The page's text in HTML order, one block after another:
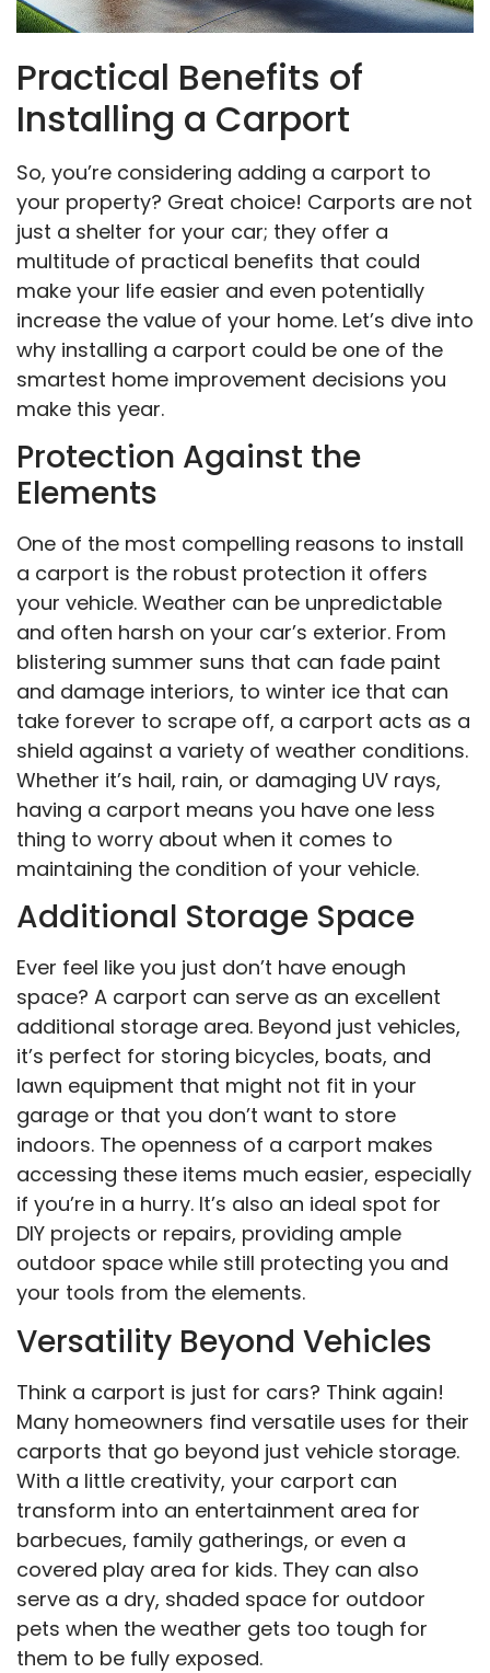
Practical Benefits of
Installing a Carport
So, you’re considering adding a carport to
your property? Great choice! Carports are not
just a shelter for your car; they offer a
multitude of practical benefits that could
make your life easier and even potentially
increase the value of your home. Let’s dive into
why installing a carport could be one of the
smartest home improvement decisions you
make this year.
Protection Against the
Elements
One of the most compelling reasons to install
a carport is the robust protection it offers
your vehicle. Weather can be unpredictable
and often harsh on your car’s exterior. From
blistering summer suns that can fade paint
and damage interiors, to winter ice that can
take forever to scrape off, a carport acts as a
shield against a variety of weather conditions.
Whether it’s hail, rain, or damaging UV rays,
having a carport means you have one less
thing to worry about when it comes to
maintaining the condition of your vehicle.
Additional Storage Space
Ever feel like you just don’t have enough
space? A carport can serve as an excellent
additional storage area. Beyond just vehicles,
it’s perfect for storing bicycles, boats, and
lawn equipment that might not fit in your
garage or that you don’t want to store
indoors. The openness of a carport makes
accessing these items much easier, especially
if you’re in a hurry. It’s also an ideal spot for
DIY projects or repairs, providing ample
outdoor space while still protecting you and
your tools from the elements.
Versatility Beyond Vehicles
Think a carport is just for cars? Think again!
Many homeowners find versatile uses for their
carports that go beyond just vehicle storage.
With a little creativity, your carport can
transform into an entertainment area for
barbecues, family gatherings, or even a
covered play area for kids. They can also
serve as a dry, shaded space for outdoor
pets when the weather gets too tough for
them to be fully exposed.